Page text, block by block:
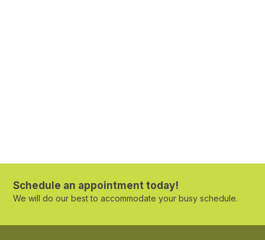
Schedule an appointment today!
We will do our best to accommodate your busy schedule.